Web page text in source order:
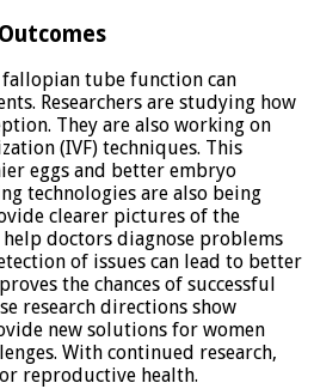
tube function can
Researchers are studying how
They are also working on
(IVF) techniques. This
eggs and better embryo
technologies are also being
clearer pictures of the
doctors diagnose problems
of issues can lead to better
the chances of successful
research directions show
new solutions for women
With continued research,
reproductive health.